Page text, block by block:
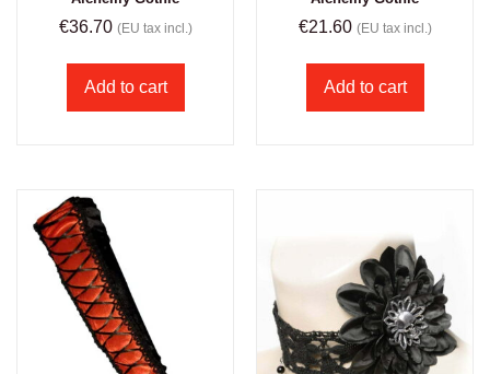
€36.70 (EU tax incl.)
Add to cart
€21.60 (EU tax incl.)
Add to cart